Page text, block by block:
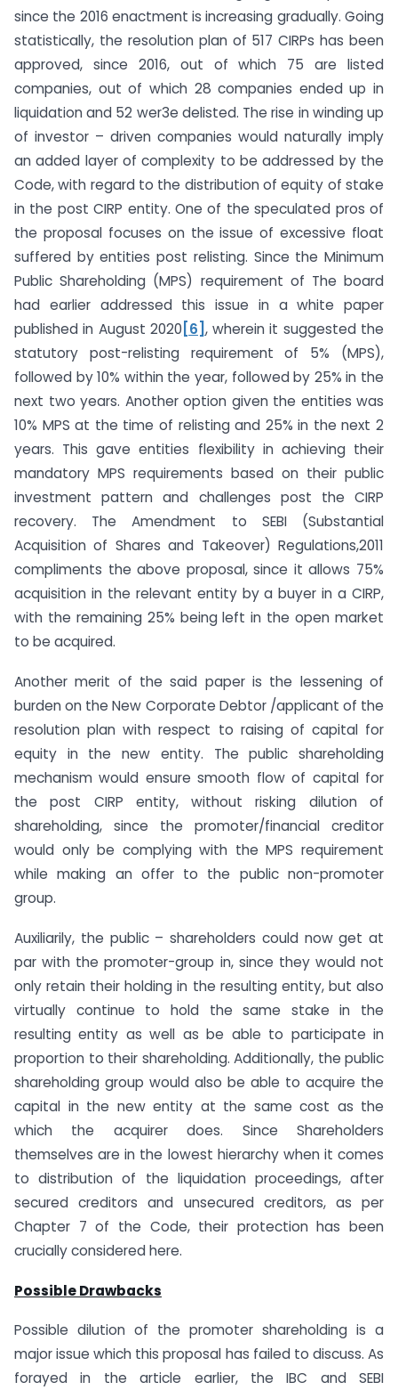
since the 2016 enactment is increasing gradually. Going
statistically, the resolution plan of 517 CIRPs has been
approved, since 2016, out of which 75 are listed
companies, out of which 28 companies ended up in
liquidation and 52 wer3e delisted. The rise in winding up
of investor – driven companies would naturally imply
an added layer of complexity to be addressed by the
Code, with regard to the distribution of equity of stake
in the post CIRP entity. One of the speculated pros of
the proposal focuses on the issue of excessive float
suffered by entities post relisting. Since the Minimum
Public Shareholding (MPS) requirement of The board
had earlier addressed this issue in a white paper
published in August 2020 [6] , wherein it suggested the
statutory post-relisting requirement of 5% (MPS),
followed by 10% within the year, followed by 25% in the
next two years. Another option given the entities was
10% MPS at the time of relisting and 25% in the next 2
years. This gave entities flexibility in achieving their
mandatory MPS requirements based on their public
investment pattern and challenges post the CIRP
recovery. The Amendment to SEBI (Substantial
Acquisition of Shares and Takeover) Regulations,2011
compliments the above proposal, since it allows 75%
acquisition in the relevant entity by a buyer in a CIRP,
with the remaining 25% being left in the open market
to be acquired.
Another merit of the said paper is the lessening of
burden on the New Corporate Debtor /applicant of the
resolution plan with respect to raising of capital for
equity in the new entity. The public shareholding
mechanism would ensure smooth flow of capital for
the post CIRP entity, without risking dilution of
shareholding, since the promoter/financial creditor
would only be complying with the MPS requirement
while making an offer to the public non-promoter
group.
Auxiliarily, the public – shareholders could now get at
par with the promoter-group in, since they would not
only retain their holding in the resulting entity, but also
virtually continue to hold the same stake in the
resulting entity as well as be able to participate in
proportion to their shareholding. Additionally, the public
shareholding group would also be able to acquire the
capital in the new entity at the same cost as the
which the acquirer does. Since Shareholders
themselves are in the lowest hierarchy when it comes
to distribution of the liquidation proceedings, after
secured creditors and unsecured creditors, as per
Chapter 7 of the Code, their protection has been
crucially considered here.
Possible Drawbacks
Possible dilution of the promoter shareholding is a
major issue which this proposal has failed to discuss. As
forayed in the article earlier, the IBC and SEBI